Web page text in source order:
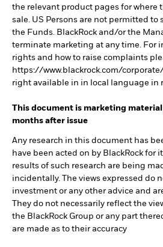
the relevant product pages for where
sale. US Persons are not permitted to
the Funds. BlackRock and/or the
terminate marketing at any time. For
rights and how to raise complaints
https://www.blackrock.com/
right available in in local language in
This document is marketing
months after issue
Any research in this document has
have been acted on by BlackRock for
results of such research are being
incidentally. The views expressed do
investment or any other advice and
They do not necessarily reflect the
the BlackRock Group or any part
are made as to their accuracy